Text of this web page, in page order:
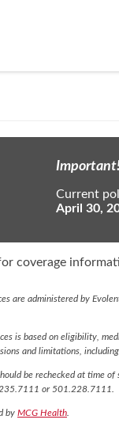
Current
April 30,
coverage
are administered by
is based on eligibility,
and limitations,
be rechecked at time
or 501.228.7111.
by MCG Health